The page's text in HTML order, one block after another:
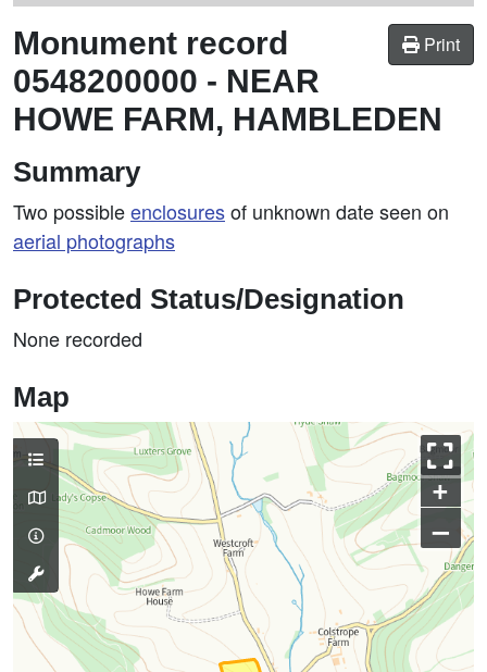
Print
Monument record
0548200000 - NEAR
HOWE FARM, HAMBLEDEN
Summary
Two possibleenclosuresof unknown date seen on
aerial photographs
Protected Status/Designation
None recorded
Map
+
–